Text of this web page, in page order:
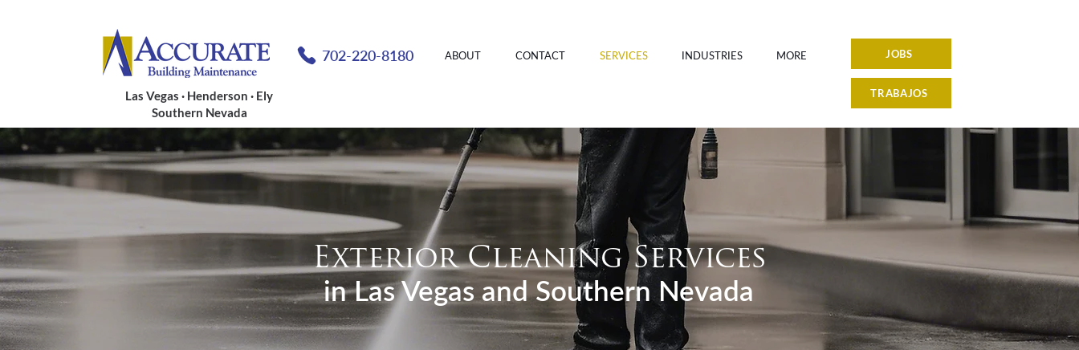
ABOUT CONTACT SERVICES INDUSTRIES MORE JOBS
702-220-8180
Las Vegas · Henderson · Ely
Southern Nevada
TRABAJOS
Exterior Cleaning Services
in Las Vegas and Southern Nevada